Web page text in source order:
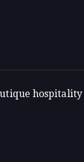
hospitality